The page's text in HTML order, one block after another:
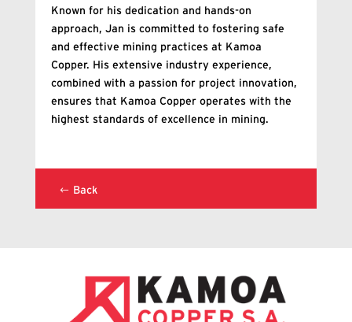
Known for his dedication and hands-on
approach, Jan is committed to fostering safe
and effective mining practices at Kamoa
Copper. His extensive industry experience,
combined with a passion for project innovation,
ensures that Kamoa Copper operates with the
highest standards of excellence in mining.
Back